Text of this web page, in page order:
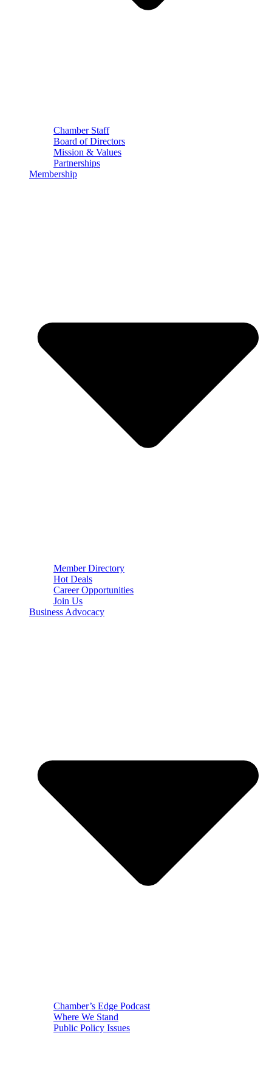
Chamber Staff
Board of Directors
Mission & Values
Partnerships
Membership
Member Directory
Hot Deals
Career Opportunities
Join Us
Business Advocacy
Chamber’s Edge Podcast
Where We Stand
Public Policy Issues